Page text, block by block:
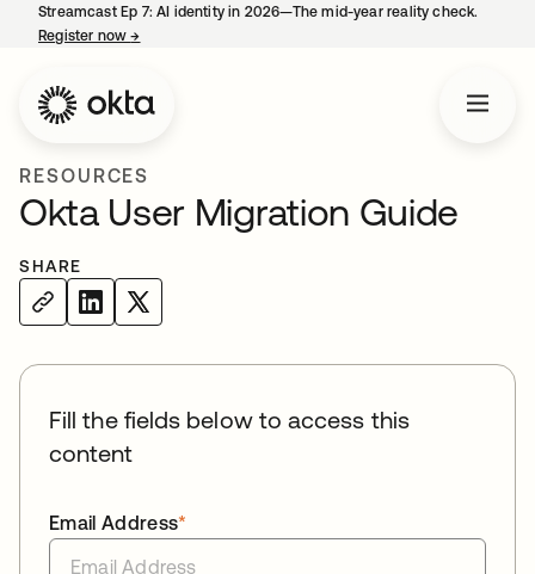
Streamcast Ep 7: AI identity in 2026—The mid-year reality check.
Register now→
RESOURCES
Okta User Migration Guide
SHARE
Fill the fields below to access this
content
*
Email Address